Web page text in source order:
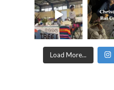
Load More...